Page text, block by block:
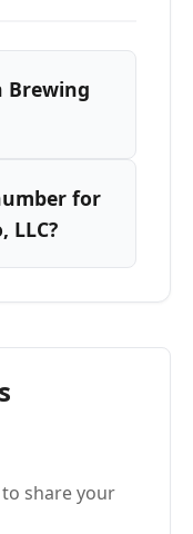
Brewing
for
LLC?
share your